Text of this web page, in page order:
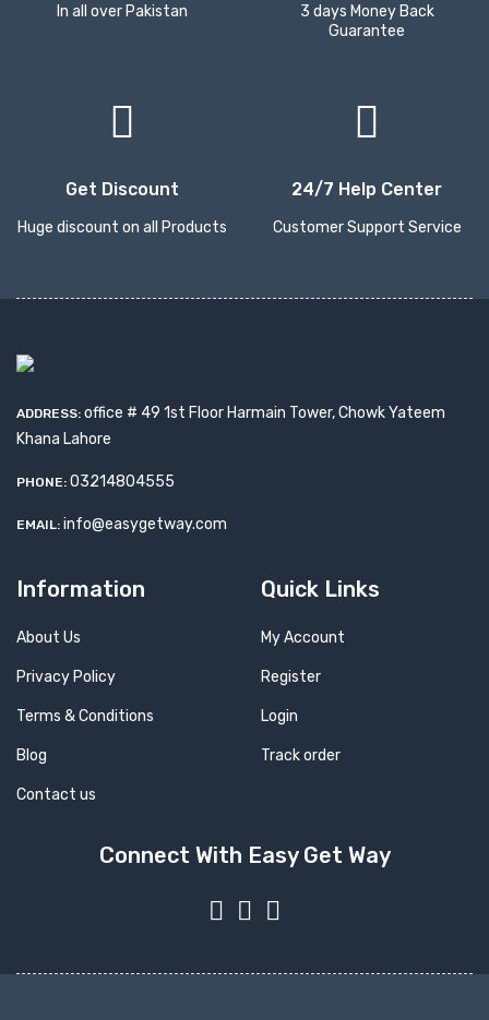
In all over Pakistan
3 days Money Back
Guarantee
Get Discount
Huge discount on all Products
24/7 Help Center
Customer Support Service
ADDRESS: office # 49 1st Floor Harmain Tower, Chowk Yateem
Khana Lahore
PHONE: 03214804555
EMAIL: info@easygetway.com
Information
About Us
Privacy Policy
Terms & Conditions
Blog
Contact us
Quick Links
My Account
Register
Login
Track order
Connect With Easy Get Way